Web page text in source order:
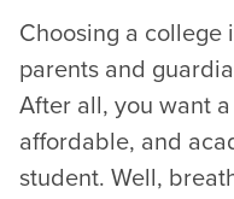
Choosing a college
parents and
After all, you want a
affordable, and
student. Well,